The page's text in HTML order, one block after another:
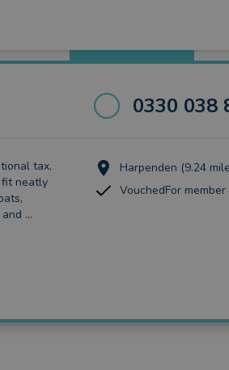
0330 038
tax,
neatly
...
Harpenden (9.24
VouchedFor